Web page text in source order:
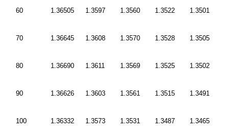
60 1.36505 1.3597 1.3560 1.3522 1.3501
70 1.36645 1.3608 1.3570 1.3528 1.3505
80 1.36690 1.3611 1.3569 1.3525 1.3502
90 1.36626 1.3603 1.3561 1.3515 1.3491
100 1.36332 1.3573 1.3531 1.3487 1.3465